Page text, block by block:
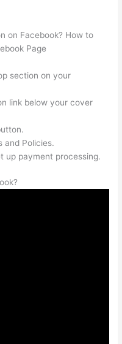
on Facebook? How to
Page
section on your
link below your cover
and Policies.
up payment processing.